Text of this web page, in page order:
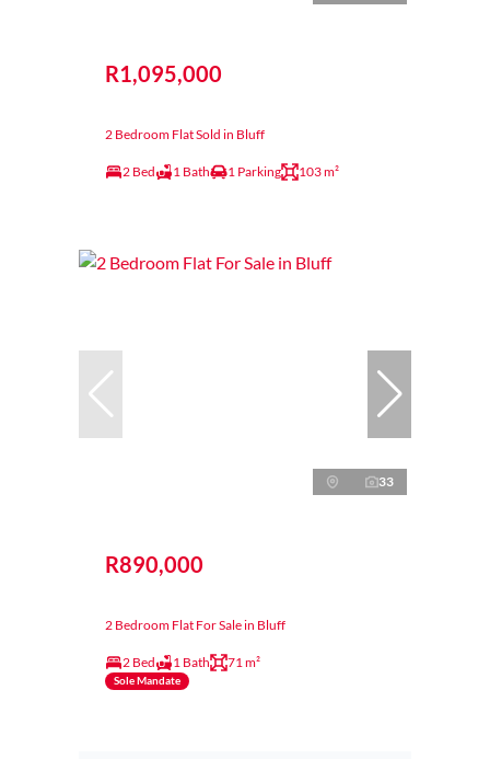
R1,095,000
2 Bedroom Flat Sold in Bluff
2 Bed 1 Bath 1 Parking 103 m²
33
R890,000
2 Bedroom Flat For Sale in Bluff
2 Bed 1 Bath 71 m²
Sole Mandate